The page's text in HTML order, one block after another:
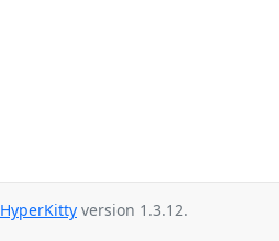
HyperKitty version 1.3.12.